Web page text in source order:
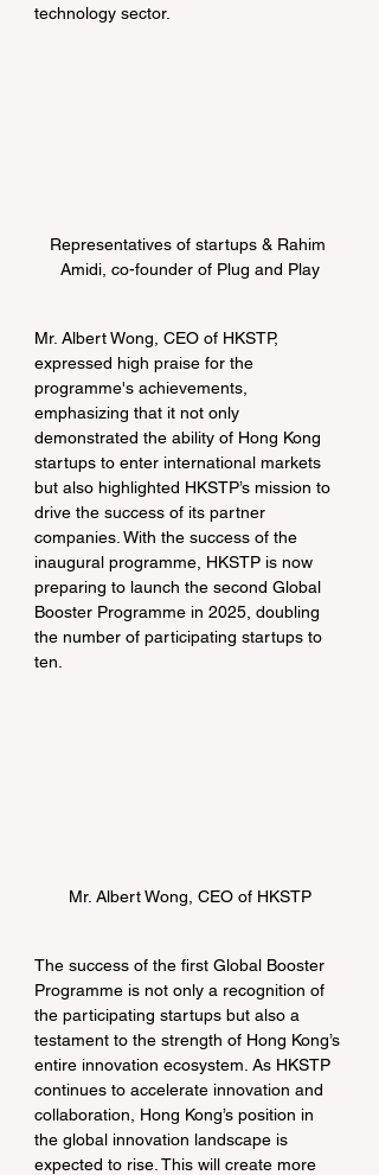
technology sector.
Representatives of startups & Rahim
Amidi, co-founder of Plug and Play
Mr. Albert Wong, CEO of HKSTP,
expressed high praise for the
programme's achievements,
emphasizing that it not only
demonstrated the ability of Hong Kong
startups to enter international markets
but also highlighted HKSTP’s mission to
drive the success of its partner
companies. With the success of the
inaugural programme, HKSTP is now
preparing to launch the second Global
Booster Programme in 2025, doubling
the number of participating startups to
ten.
Mr. Albert Wong, CEO of HKSTP
The success of the first Global Booster
Programme is not only a recognition of
the participating startups but also a
testament to the strength of Hong Kong’s
entire innovation ecosystem. As HKSTP
continues to accelerate innovation and
collaboration, Hong Kong’s position in
the global innovation landscape is
expected to rise. This will create more